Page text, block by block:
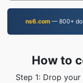
ns6.com— 800+
How to
Step 1: Drop